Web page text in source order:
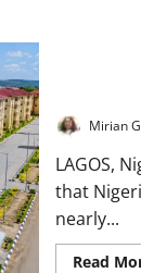
Mirian
LAGOS,
that
nearly...
Read